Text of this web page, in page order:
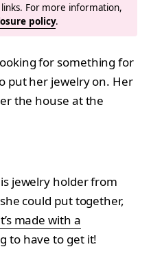
For more information,
policy.
for something for
put her jewelry on. Her
the house at the
jewelry holder from
could put together,
made with a
to have to get it!